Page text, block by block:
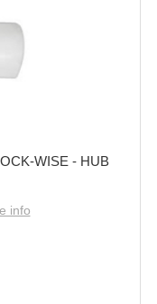
WISE - HUB
info